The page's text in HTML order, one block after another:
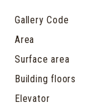
Gallery Code
Area
Surface area
Building floors
Elevator